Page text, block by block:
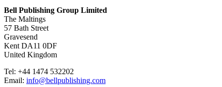
Bell Publishing Group Limited
The Maltings
57 Bath Street
Gravesend
Kent DA11 0DF
United Kingdom
Tel: +44 1474 532202
Email: info@bellpublishing.com